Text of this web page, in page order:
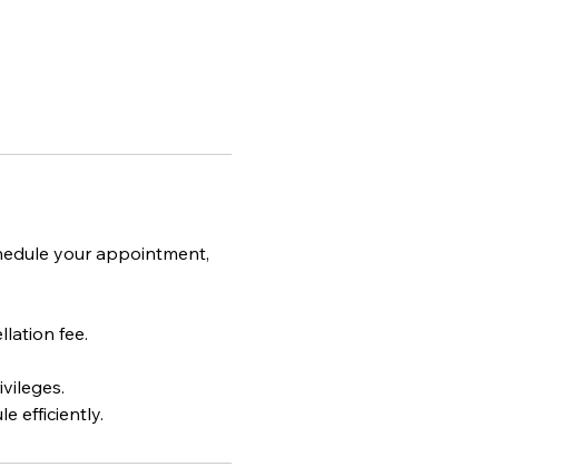
your appointment,
fee.
efficiently.